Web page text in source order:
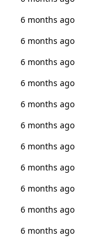
6 months ago
6 months ago
6 months ago
6 months ago
6 months ago
6 months ago
6 months ago
6 months ago
6 months ago
6 months ago
6 months ago